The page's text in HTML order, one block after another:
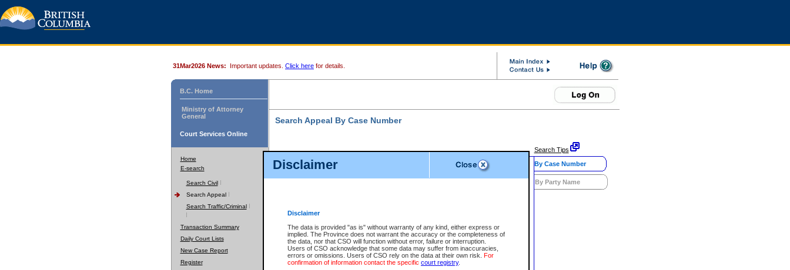
Disclaimer
Disclaimer
The data is provided "as is" without warranty of any kind, either express or
implied. The Province does not warrant the accuracy or the completeness of
the data, nor that CSO will function without error, failure or interruption.
Users of CSO acknowledge that some data may suffer from inaccuracies,
errors or omissions. Users of CSO rely on the data at their own risk. For
confirmation of information contact the specific court registry.
31Mar2026 News: Important updates. Click here for details.
B.C. Home
Ministry of Attorney
General
Court Services Online
Home
E-search
Search Civil
Search Appeal
Search Traffic/Criminal
Transaction Summary
Daily Court Lists
New Case Report
Register
Search Appeal By Case Number
Search Tips
By Case Number
By Party Name
* indicates a required field
Case Number:
Your file number: